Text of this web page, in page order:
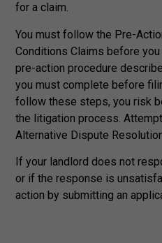
for a claim.
You must follow the Pre-
Conditions Claims before
pre-action procedure
you must complete before
follow these steps, you risk
the litigation process.
Alternative Dispute
If your landlord does not
or if the response is
action by submitting an